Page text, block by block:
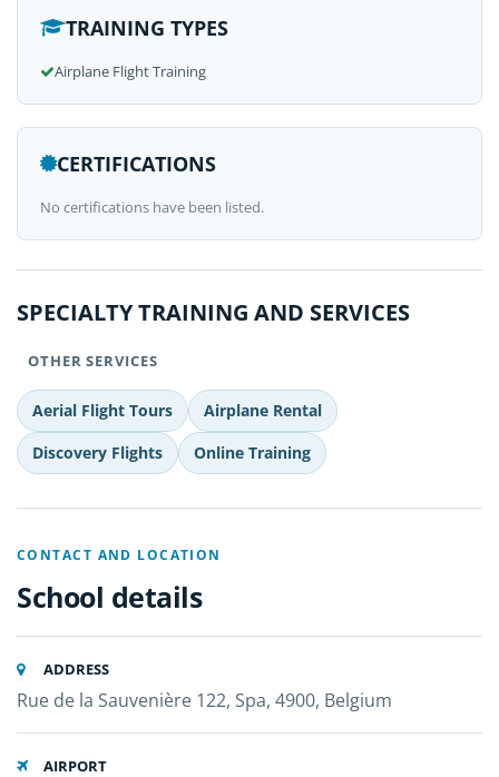
TRAINING TYPES
Airplane Flight Training
CERTIFICATIONS
No certifications have been listed.
SPECIALTY TRAINING AND SERVICES
OTHER SERVICES
Aerial Flight Tours
Airplane Rental
Discovery Flights
Online Training
CONTACT AND LOCATION
School details
ADDRESS
Rue de la Sauvenière 122, Spa, 4900, Belgium
AIRPORT